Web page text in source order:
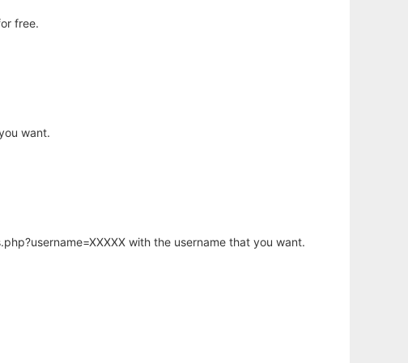
free.
want.
with the username that you want.